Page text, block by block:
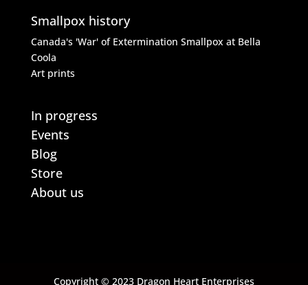
Smallpox history
Canada's 'War' of Extermination Smallpox at Bella
Coola
Art prints
In progress
Events
Blog
Store
About us
Copyright © 2023 Dragon Heart Enterprises